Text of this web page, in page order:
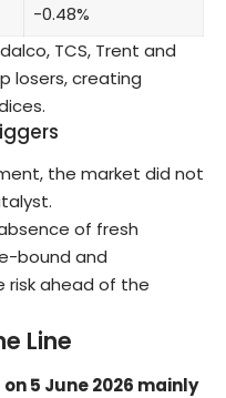
-0.48%
TCS, Trent and
losers, creating
the market did not
of fresh
bound and
risk ahead of the
Line
5 June 2026 mainly